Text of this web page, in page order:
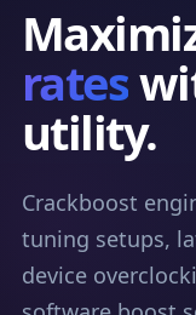
rates
utility.
Crackboost
tuning setups,
device